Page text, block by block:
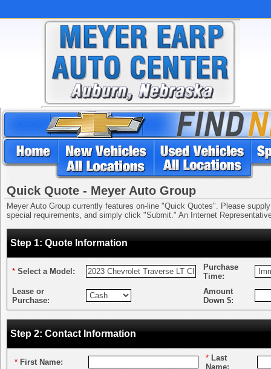
Quick Quote - Meyer Auto Group
Meyer Auto Group currently features on-line "Quick Quotes". Please
special requirements, and simply click "Submit." An Internet
Step 1: Quote Information
* Select a Model:
Purchase
Time:
Lease or
Purchase:
Amount
Down $:
Step 2: Contact Information
* First Name: * Last
Name: